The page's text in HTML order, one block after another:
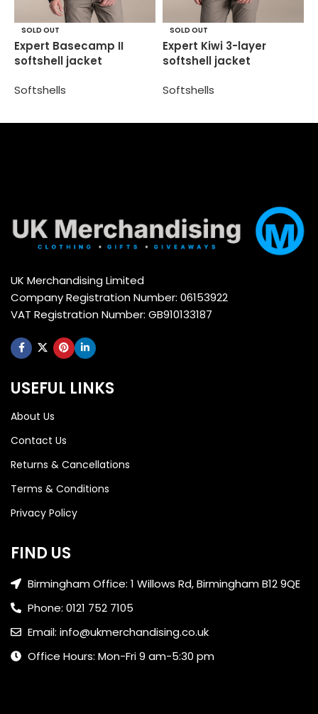
SOLD OUT
Expert Basecamp II
softshell jacket
Softshells
SOLD OUT
Expert Kiwi 3-layer
softshell jacket
Softshells
UK Merchandising Limited
Company Registration Number: 06153922
VAT Registration Number: GB910133187
USEFUL LINKS
About Us
Contact Us
Returns & Cancellations
Terms & Conditions
Privacy Policy
FIND US
Birmingham Office: 1 Willows Rd, Birmingham B12 9QE
Phone: 0121 752 7105
Email: info@ukmerchandising.co.uk
Office Hours: Mon-Fri 9 am-5:30 pm